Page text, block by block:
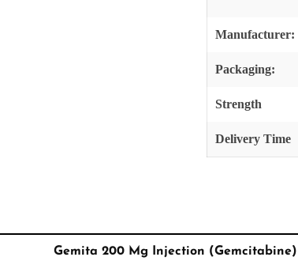
Manufacturer:
Packaging:
Strength
Delivery Time
Gemita 200 Mg Injection (Gemcitabine)